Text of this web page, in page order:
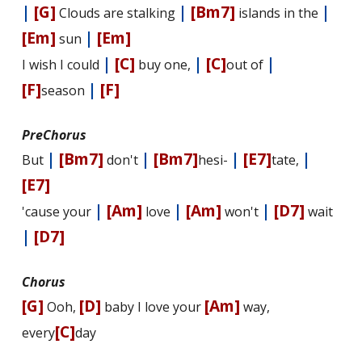
| [G] Clouds are stalking | [Bm7] islands in the |
[Em] sun | [Em]
I wish I could | [C] buy one, | [C]out of |
[F]season | [F]
PreChorus
But | [Bm7] don't | [Bm7]hesi- | [E7]tate, |
[E7]
'cause your | [Am] love | [Am] won't | [D7] wait
| [D7]
Chorus
[G] Ooh, [D] baby I love your [Am] way,
every[C]day